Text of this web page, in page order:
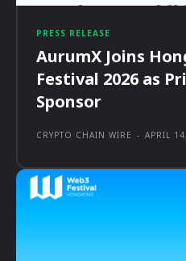
PRESS RELEASE
AurumX Joins
Festival 2026 as
Sponsor
CRYPTO CHAIN WIRE - APRIL